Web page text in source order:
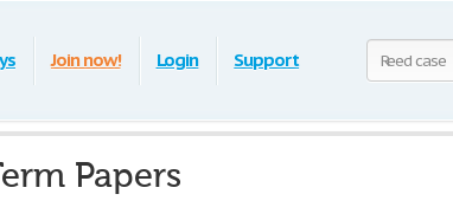
Join now! Login Support
Papers